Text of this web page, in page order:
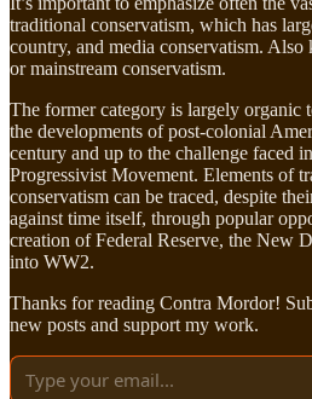
traditional conservatism, which has
country, and media conservatism.
or mainstream conservatism.
The former category is largely organic
the developments of post-colonial
century and up to the challenge faced
Progressivist Movement. Elements of
conservatism can be traced, despite
against time itself, through popular
creation of Federal Reserve, the New
into WW2.
Thanks for reading Contra Mordor!
new posts and support my work.